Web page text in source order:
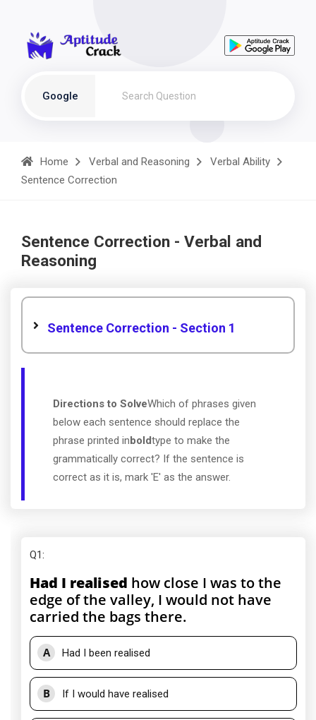
Google
Home Verbal and Reasoning
Verbal Ability
Sentence Correction
Sentence Correction - Verbal and
Reasoning
Sentence Correction - Section 1
Directions to SolveWhich of phrases given
below each sentence should replace the
phrase printed inboldtype to make the
grammatically correct? If the sentence is
correct as it is, mark 'E' as the answer.
Q1:
Had I realised how close I was to the
edge of the valley, I would not have
carried the bags there.
A Had I been realised
B If I would have realised